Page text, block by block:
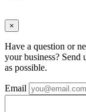
×
Have a question or
your business? Send
as possible.
Email